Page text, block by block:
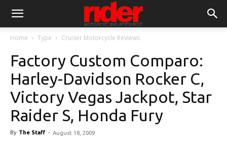
Home Type Cruiser Motorcycle Reviews
Factory Custom Comparo:
Harley-Davidson Rocker C,
Victory Vegas Jackpot, Star
Raider S, Honda Fury
By The Staff - August 18, 2009